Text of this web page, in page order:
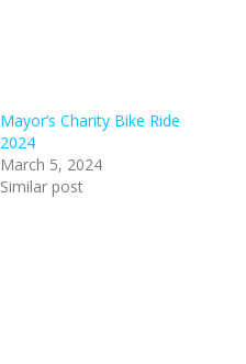
Mayor’s Charity Bike Ride
2024
March 5, 2024
Similar post